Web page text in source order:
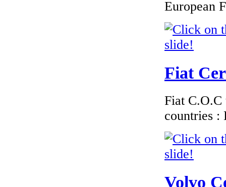
European
Fiat
Fiat C.O.C
countries :
Volvo